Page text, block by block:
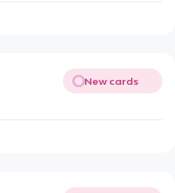
New cards